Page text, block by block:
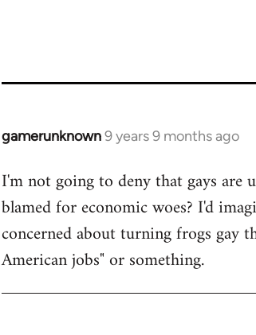
gamerunknown9 years 9 months ago
In
to
Welcome
libcom.org
I'm not going to deny that gays are
blamed for economic woes? I'd
concerned about turning frogs gay
American jobs" or something.